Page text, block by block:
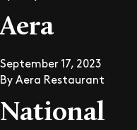
Aera
September 17, 2023
ByAera Restaurant
National